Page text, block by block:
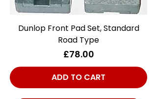
Dunlop Front Pad Set, Standard
Road Type
Price
£78.00
ADD TO CART